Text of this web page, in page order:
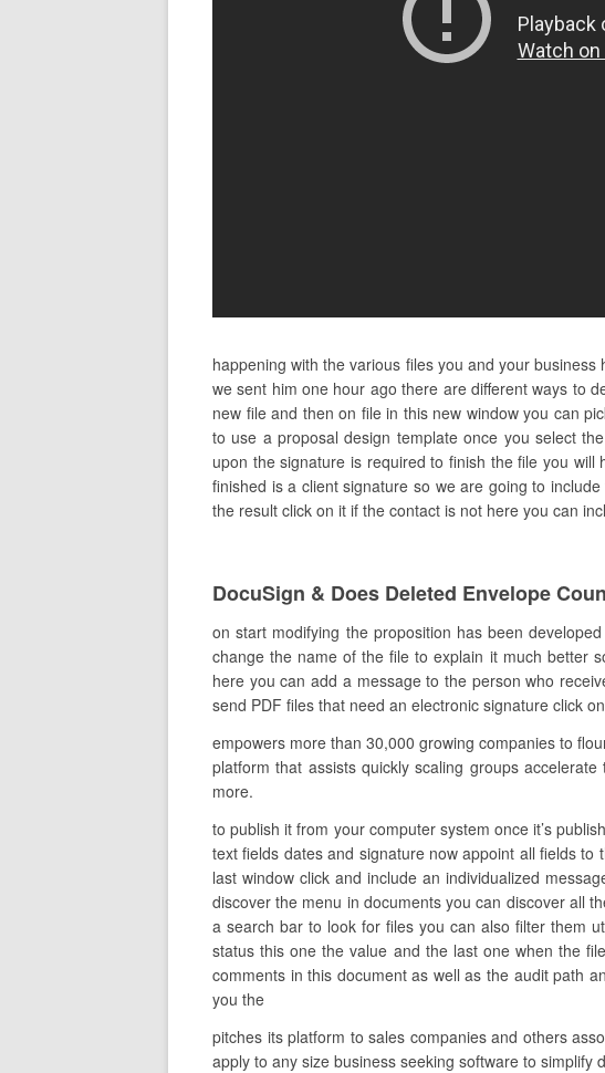
happening with the various files you and your
we sent him one hour ago there are different ways to
new file and then on file in this new window you can
to use a proposal design template once you select
upon the signature is required to finish the file you
finished is a client signature so we are going to
the result click on it if the contact is not here you can
DocuSign & Does Deleted Envelope
on start modifying the proposition has been
change the name of the file to explain it much better
here you can add a message to the person who
send PDF files that need an electronic signature click
empowers more than 30,000 growing companies to
platform that assists quickly scaling groups
more.
to publish it from your computer system once it’s
text fields dates and signature now appoint all fields
last window click and include an individualized
discover the menu in documents you can discover all
a search bar to look for files you can also filter them
status this one the value and the last one when the
comments in this document as well as the audit path
you the
pitches its platform to sales companies and others
apply to any size business seeking software to simplify